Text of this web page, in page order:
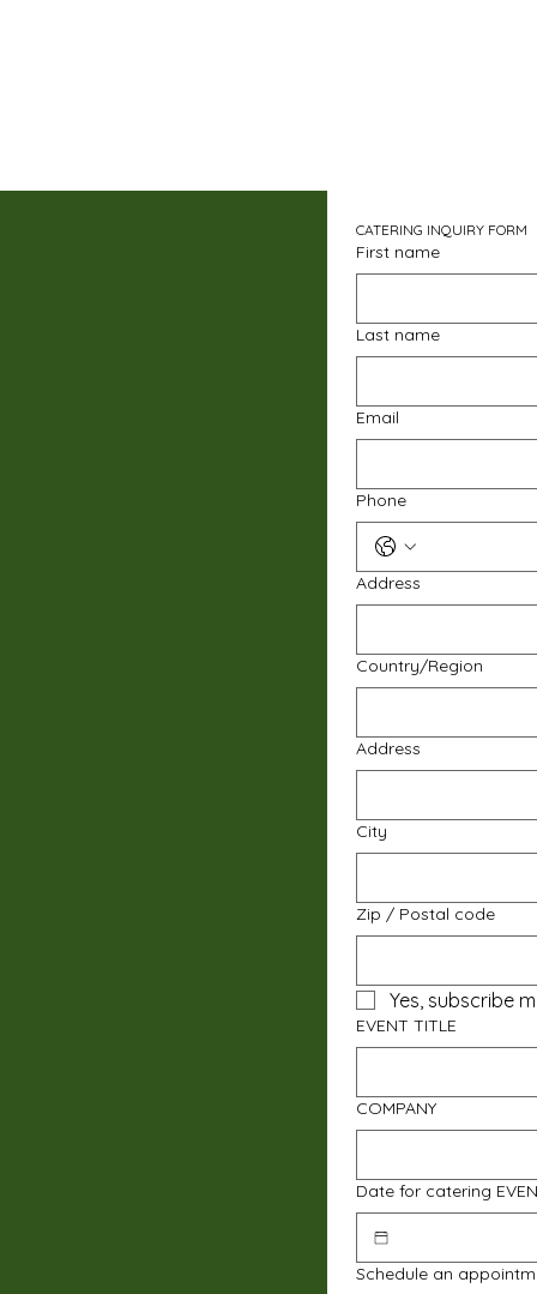
CATERING INQUIRY FORM
First name
Last name
Email
Phone
Address
Multi-line address
Country/Region
Address
City
Zip / Postal code
Yes, subscribe
EVENT TITLE
COMPANY
Date for catering
Schedule an